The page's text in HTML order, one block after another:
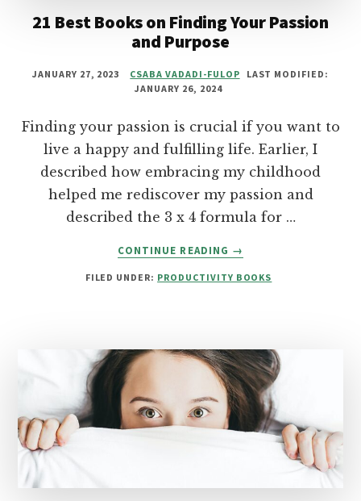
21 Best Books on Finding Your Passion
and Purpose
JANUARY 27, 2023 CSABA VADADI-FULOP
LAST MODIFIED:
JANUARY 26, 2024
Finding your passion is crucial if you want to
live a happy and fulfilling life. Earlier, I
described how embracing my childhood
helped me rediscover my passion and
described the 3 x 4 formula for …
CONTINUE READING
ABOUT
BEST
YOUR
PASSION
AND
PURPOSE
→
FILED UNDER: PRODUCTIVITY BOOKS